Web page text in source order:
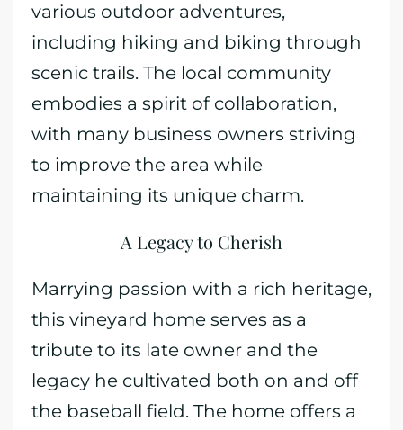
various outdoor adventures,
including hiking and biking through
scenic trails. The local community
embodies a spirit of collaboration,
with many business owners striving
to improve the area while
maintaining its unique charm.
A Legacy to Cherish
Marrying passion with a rich heritage,
this vineyard home serves as a
tribute to its late owner and the
legacy he cultivated both on and off
the baseball field. The home offers a